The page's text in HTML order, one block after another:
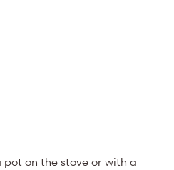
on the stove or with a